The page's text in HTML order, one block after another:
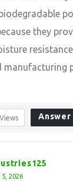
they
manufacturing
Views Answer
2026